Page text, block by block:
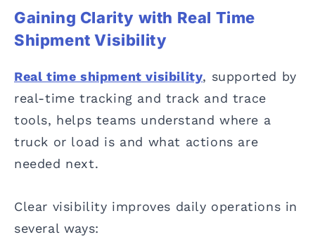
Gaining Clarity with Real Time
Shipment Visibility
Real time shipment visibility, supported by
real-time tracking and track and trace
tools, helps teams understand where a
truck or load is and what actions are
needed next.
Clear visibility improves daily operations in
several ways: